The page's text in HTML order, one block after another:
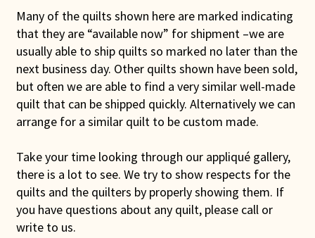
Dolores Yoder
Gwen Gwinner
Hannah’s Quilts
Indiana Amish
Karel’s Kreations
Lancaster Select
Ruth Flaud
Many of the quilts shown here are marked indicating
that they are “available now” for shipment –we are
usually able to ship quilts so marked no later than the
next business day. Other quilts shown have been sold,
but often we are able to find a very similar well-made
quilt that can be shipped quickly. Alternatively we can
arrange for a similar quilt to be custom made.
Take your time looking through our appliqué gallery,
there is a lot to see. We try to show respects for the
quilts and the quilters by properly showing them. If
you have questions about any quilt, please call or
write to us.